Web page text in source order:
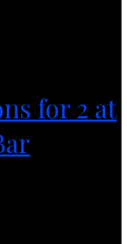
for 2 at